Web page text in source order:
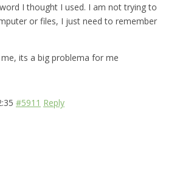
I thought I used. I am not trying to
or files, I just need to remember
me, its a big problema for me
#5911 Reply